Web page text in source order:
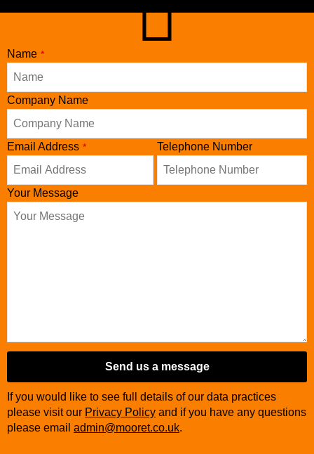
Name *
Company Name
Email Address * Telephone Number
Email *
Your Message
Send us a message
If you would like to see full details of our data practices
please visit our Privacy Policy and if you have any questions
please email admin@mooret.co.uk.